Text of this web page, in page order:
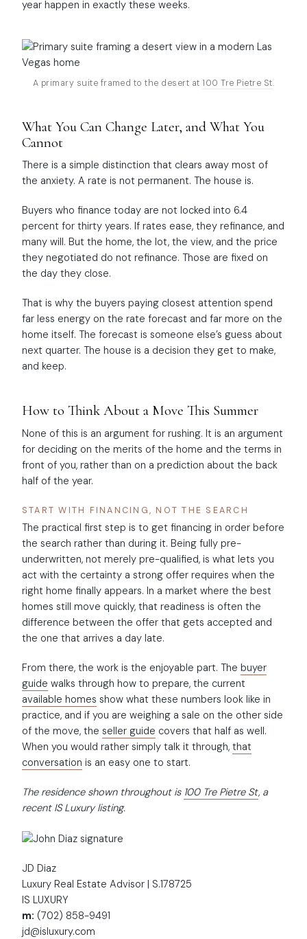
year happen in exactly these weeks.
A primary suite framed to the desert at 100 Tre Pietre St.
What You Can Change Later, and What You
Cannot
There is a simple distinction that clears away most of
the anxiety. A rate is not permanent. The house is.
Buyers who finance today are not locked into 6.4
percent for thirty years. If rates ease, they refinance, and
many will. But the home, the lot, the view, and the price
they negotiated do not refinance. Those are fixed on
the day they close.
That is why the buyers paying closest attention spend
far less energy on the rate forecast and far more on the
home itself. The forecast is someone else’s guess about
next quarter. The house is a decision they get to make,
and keep.
How to Think About a Move This Summer
None of this is an argument for rushing. It is an argument
for deciding on the merits of the home and the terms in
front of you, rather than on a prediction about the back
half of the year.
START WITH FINANCING, NOT THE SEARCH
The practical first step is to get financing in order before
the search rather than during it. Being fully pre-
underwritten, not merely pre-qualified, is what lets you
act with the certainty a strong offer requires when the
right home finally appears. In a market where the best
homes still move quickly, that readiness is often the
difference between the offer that gets accepted and
the one that arrives a day late.
From there, the work is the enjoyable part. The buyer
guide walks through how to prepare, the current
available homes show what these numbers look like in
practice, and if you are weighing a sale on the other side
of the move, the seller guide covers that half as well.
When you would rather simply talk it through, that
conversation is an easy one to start.
The residence shown throughout is 100 Tre Pietre St, a
recent IS Luxury listing.
JD Diaz
Luxury Real Estate Advisor | S.178725
IS LUXURY
m: (702) 858-9491
jd@isluxury.com